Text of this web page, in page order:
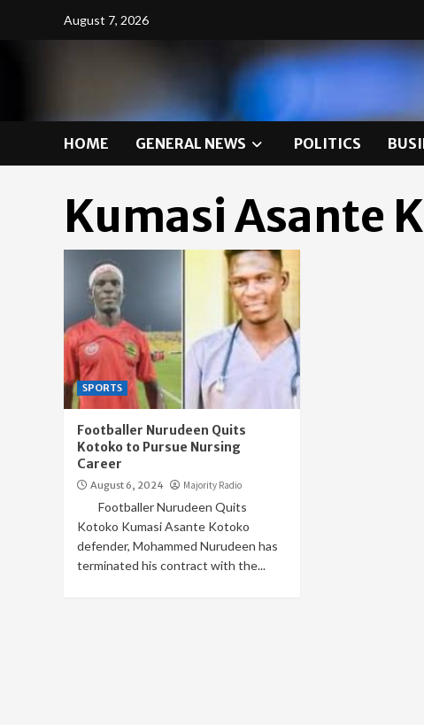
August 7, 2026
HOME GENERAL NEWS POLITICS
Kumasi Asante
SPORTS
Footballer Nurudeen Quits
Kotoko to Pursue Nursing
Career
August 6, 2024 Majority Radio
Footballer Nurudeen Quits
Kotoko Kumasi Asante Kotoko
defender, Mohammed Nurudeen has
terminated his contract with the...